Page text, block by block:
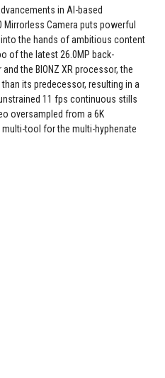
in AI-based
Camera puts powerful
the hands of ambitious content
of the latest 26.0MP back-
the BIONZ XR processor, the
its predecessor, resulting in a
11 fps continuous stills
oversampled from a 6K
tool for the multi-hyphenate